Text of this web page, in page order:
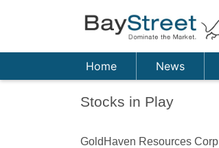
Home News
Stocks in Play
GoldHaven Resources Corp